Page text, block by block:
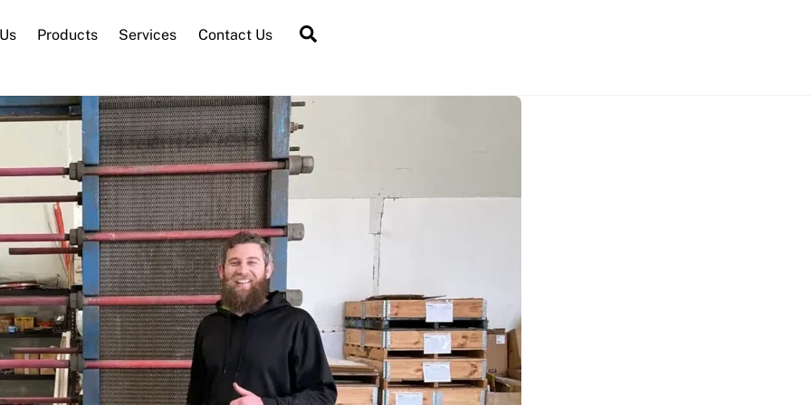
Products Services Contact Us